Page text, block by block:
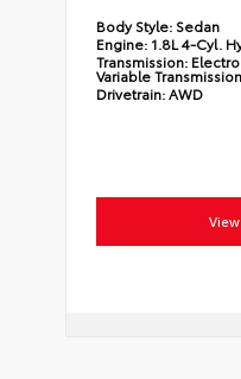
Body Style: Sedan
Engine: 1.8L 4-Cyl.
Transmission:
Variable
Drivetrain:AWD